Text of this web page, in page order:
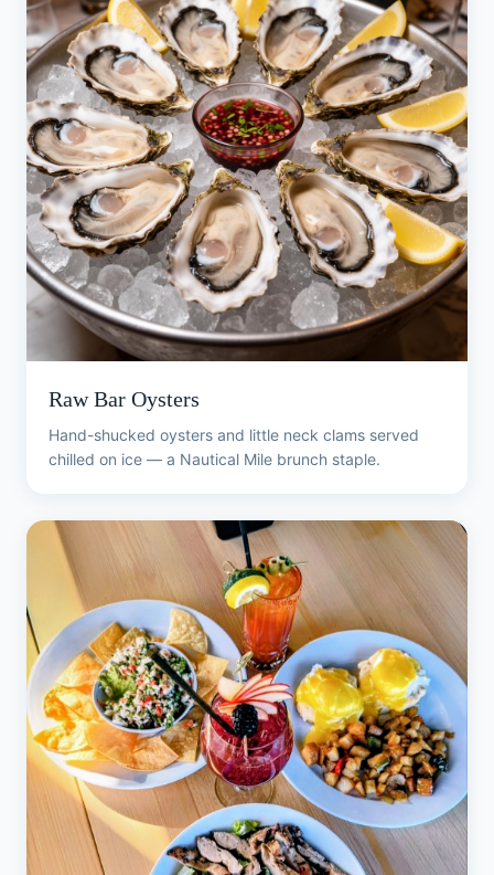
Raw Bar Oysters
Hand-shucked oysters and little neck clams served
chilled on ice — a Nautical Mile brunch staple.